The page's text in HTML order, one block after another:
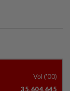
Vol ('00)
35,604,645